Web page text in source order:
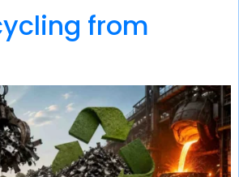
from